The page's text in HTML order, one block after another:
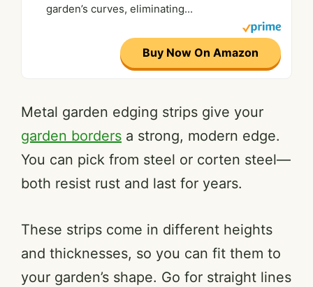
garden’s curves, eliminating...
Buy Now On Amazon
Metal garden edging strips give your
garden borders a strong, modern edge.
You can pick from steel or corten steel—
both resist rust and last for years.
These strips come in different heights
and thicknesses, so you can fit them to
your garden’s shape. Go for straight lines